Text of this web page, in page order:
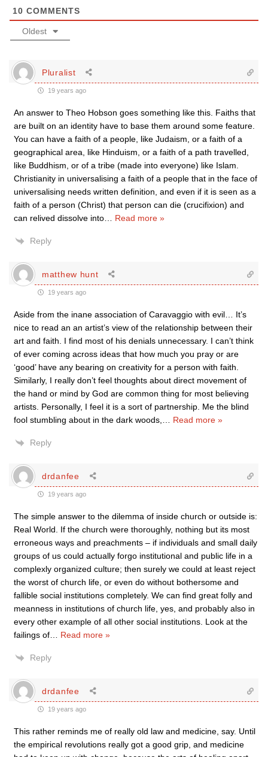
10 COMMENTS
Oldest
Pluralist
19 years ago
An answer to Theo Hobson goes something like this. Faiths that
are built on an identity have to base them around some feature.
You can have a faith of a people, like Judaism, or a faith of a
geographical area, like Hinduism, or a faith of a path travelled,
like Buddhism, or of a tribe (made into everyone) like Islam.
Christianity in universalising a faith of a people that in the face of
universalising needs written definition, and even if it is seen as a
faith of a person (Christ) that person can die (crucifixion) and
can relived dissolve into
Read more »
Reply
matthew hunt
19 years ago
Aside from the inane association of Caravaggio with evil… It’s
nice to read an an artist’s view of the relationship between their
art and faith. I find most of his denials unnecessary. I can’t think
of ever coming across ideas that how much you pray or are
‘good’ have any bearing on creativity for a person with faith.
Similarly, I really don’t feel thoughts about direct movement of
the hand or mind by God are common thing for most believing
artists. Personally, I feel it is a sort of partnership. Me the blind
fool stumbling about in the dark woods,
Read more »
Reply
drdanfee
19 years ago
The simple answer to the dilemma of inside church or outside is:
Real World. If the church were thoroughly, nothing but its most
erroneous ways and preachments – if individuals and small daily
groups of us could actually forgo institutional and public life in a
complexly organized culture; then surely we could at least reject
the worst of church life, or even do without bothersome and
fallible social institutions completely. We can find great folly and
meanness in institutions of church life, yes, and probably also in
every other example of all other social institutions. Look at the
failings of
Read more »
Reply
drdanfee
19 years ago
This rather reminds me of really old law and medicine, say. Until
the empirical revolutions really got a good grip, and medicine